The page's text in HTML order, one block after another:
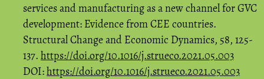
services and manufacturing as a new channel for GVC
development: Evidence from CEE countries.
Structural Change and Economic Dynamics, 58, 125-
137. https://doi.org/10.1016/j.strueco.2021.05.003
DOI:https://doi.org/10.1016/j.strueco.2021.05.003